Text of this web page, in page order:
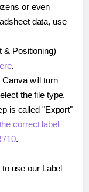
or even
data, use
& Positioning)
.
will turn
the file type,
is called "Export"
correct label
.
use our Label